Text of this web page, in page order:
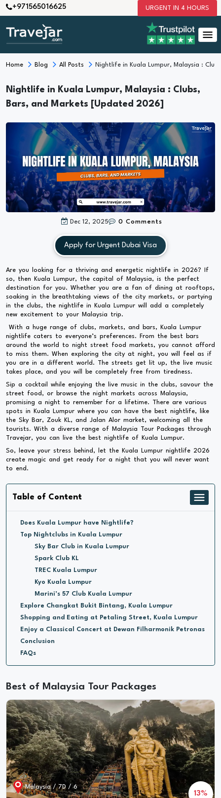
+971565016625 URGENT IN 4 HOURS
Home Blog All Posts Nightlife in Kuala Lumpur, Malaysia :
Nightlife in Kuala Lumpur, Malaysia : Clubs,
Bars, and Markets [Updated 2026]
Dec 12, 2025 0 Comments
Apply for Urgent Dubai Visa
Are you looking for a thriving and energetic nightlife in 2026? If
so, then Kuala Lumpur, the capital of Malaysia, is the perfect
destination for you. Whether you are a fan of dining at rooftops,
soaking in the breathtaking views of the city markets, or partying
in the clubs, the nightlife in Kuala Lumpur will add a completely
new excitement to your Malaysia trip.
With a huge range of clubs, markets, and bars, Kuala Lumpur
nightlife caters to everyone’s preferences. From the best bars
around the world to night street food markets, you cannot afford
to miss them. When exploring the city at night, you will feel as if
you are in a different world. The streets get lit up, the live music
takes place, and you will be completely free from tiredness.
Sip a cocktail while enjoying the live music in the clubs, savour the
street food, or browse the night markets across Malaysia,
promising a night to remember for a lifetime. There are various
spots in Kuala Lumpur where you can have the best nightlife, like
the Sky Bar, Zouk KL, and Jalan Alor market, welcoming all the
tourists. With a diverse range of Malaysia Tour Packages through
Travejar, you can live the best nightlife of Kuala Lumpur.
So, leave your stress behind, let the Kuala Lumpur nightlife 2026
create magic and get ready for a night that you will never want
to end.
Table of Content
Does Kuala Lumpur have Nightlife?
Top Nightclubs in Kuala Lumpur
Sky Bar Club in Kuala Lumpur
Spark Club KL
TREC Kuala Lumpur
Kyo Kuala Lumpur
Marini’s 57 Club Kuala Lumpur
Explore Changkat Bukit Bintang, Kuala Lumpur
Shopping and Eating at Petaling Street, Kuala Lumpur
Enjoy a Classical Concert at Dewan Filharmonik Petronas
Conclusion
FAQs
Best of Malaysia Tour Packages
Malaysia / 6D / 5
23%